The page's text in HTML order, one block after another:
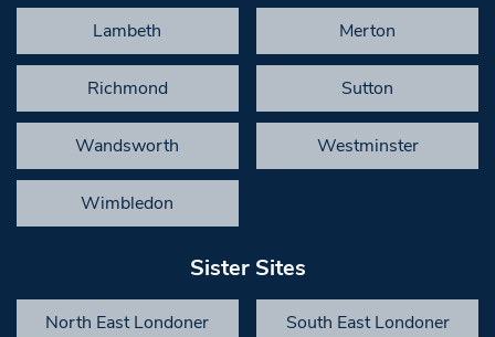
Lambeth Merton
Richmond Sutton
Wandsworth Westminster
Wimbledon
Sister Sites
North East Londoner South East Londoner